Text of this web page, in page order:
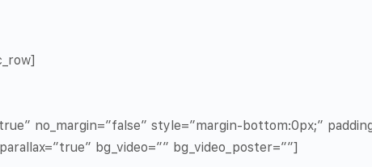
no_margin=”false” style=”margin-bottom:0px;”
bg_video=”” bg_video_poster=””]